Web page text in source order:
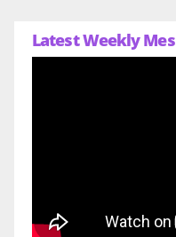
Latest Weekly